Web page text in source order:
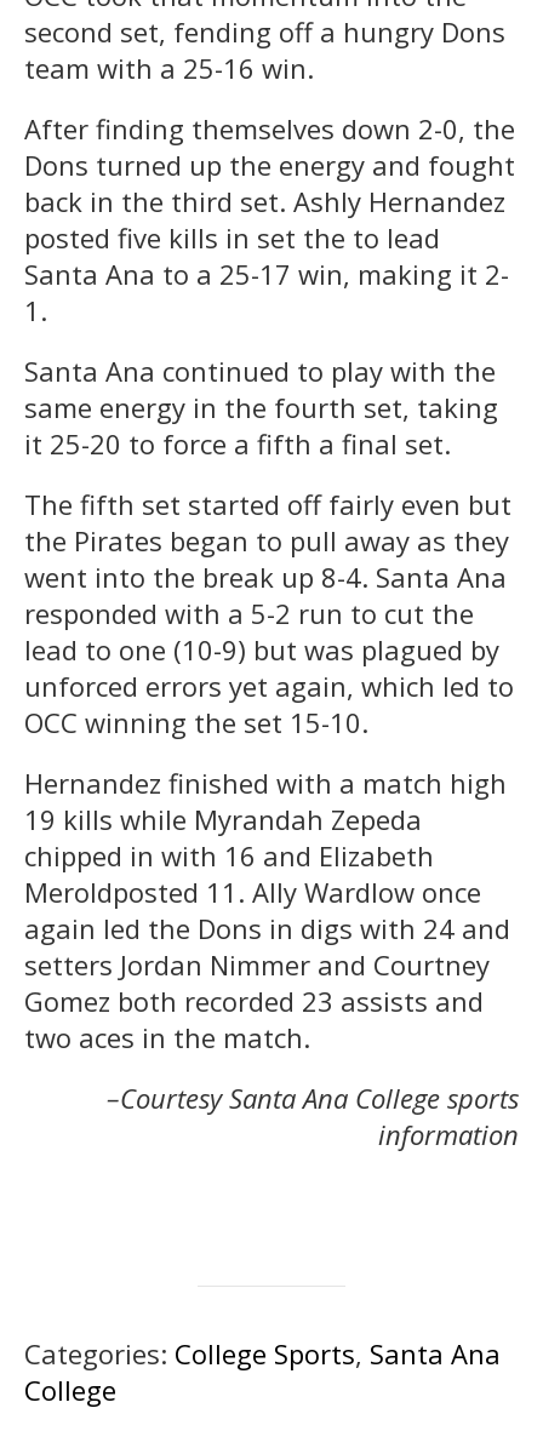
second set, fending off a hungry Dons
team with a 25-16 win.
After finding themselves down 2-0, the
Dons turned up the energy and fought
back in the third set. Ashly Hernandez
posted five kills in set the to lead
Santa Ana to a 25-17 win, making it 2-
1.
Santa Ana continued to play with the
same energy in the fourth set, taking
it 25-20 to force a fifth a final set.
The fifth set started off fairly even but
the Pirates began to pull away as they
went into the break up 8-4. Santa Ana
responded with a 5-2 run to cut the
lead to one (10-9) but was plagued by
unforced errors yet again, which led to
OCC winning the set 15-10.
Hernandez finished with a match high
19 kills while Myrandah Zepeda
chipped in with 16 and Elizabeth
Meroldposted 11. Ally Wardlow once
again led the Dons in digs with 24 and
setters Jordan Nimmer and Courtney
Gomez both recorded 23 assists and
two aces in the match.
–Courtesy Santa Ana College sports
information
Categories: College Sports, Santa Ana
College